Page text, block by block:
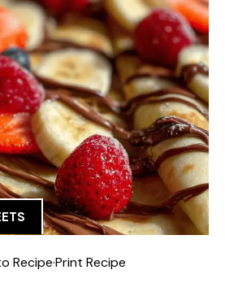
Recipe·Print Recipe